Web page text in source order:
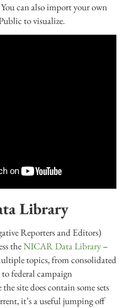
can also import your own
to visualize.
Library
Reporters and Editors)
theNICAR Data Library–
topics, from consolidated
federal campaign
site does contain some sets
it’s a useful jumping off